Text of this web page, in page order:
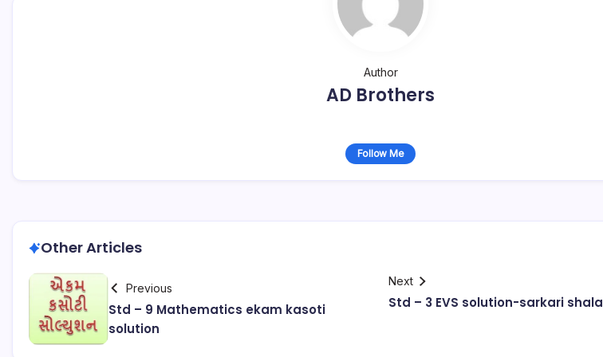
Author
AD Brothers
Follow Me
Other Articles
Previous
Std – 9 Mathematics ekam kasoti
solution
Next
Std – 3 EVS solution-sarkari shala